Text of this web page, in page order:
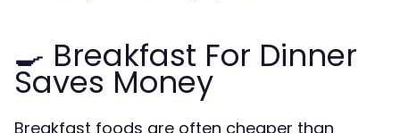
🍳 Breakfast For Dinner
Saves Money
Breakfast foods are often cheaper than